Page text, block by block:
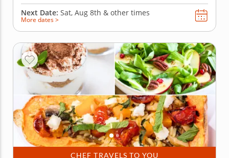
Next Date: Sat, Aug 8th & other times
More dates >
CHEF TRAVELS TO YOU